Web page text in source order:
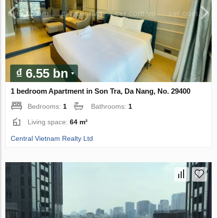
₫ 6.55 bn
1 bedroom Apartment in Son Tra, Da Nang, No. 29400
Bedrooms: 1 Bathrooms: 1
Living space:64 m²
Central Vietnam Realty Ltd